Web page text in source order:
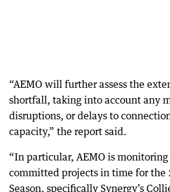
“AEMO will further assess the
shortfall, taking into account any
disruptions, or delays to
capacity,” the report said.
“In particular, AEMO is monitoring
committed projects in time for the
Season, specifically Synergy’s